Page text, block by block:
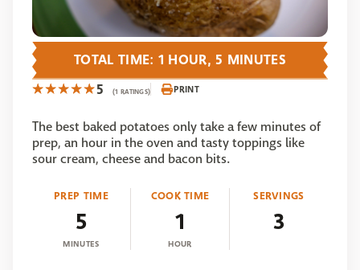
5 (1 RATINGS) PRINT
The best baked potatoes only take a few minutes of
prep, an hour in the oven and tasty toppings like
sour cream, cheese and bacon bits.
PREP TIME
5
MINUTES
COOK TIME
1
HOUR
SERVINGS
3
TOTAL TIME: 1 HOUR, 5 MINUTES